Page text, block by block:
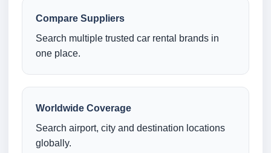
Compare Suppliers
Search multiple trusted car rental brands in
one place.
Worldwide Coverage
Search airport, city and destination locations
globally.